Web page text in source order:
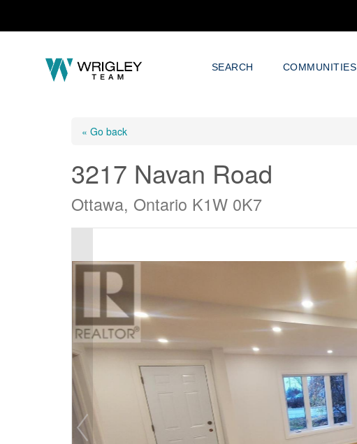
SEARCH COMMUNITIES
« Go back
3217 Navan Road
Ottawa, Ontario K1W 0K7